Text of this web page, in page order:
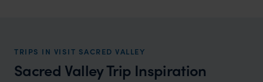
TRIPS IN VISIT SACRED VALLEY
Sacred Valley Trip Inspiration